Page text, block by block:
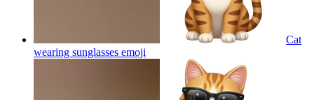
Cat
wearing sunglasses emoji